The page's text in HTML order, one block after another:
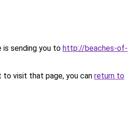
is sending you to http://beaches-of-
to visit that page, you can return to